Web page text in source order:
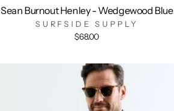
Sean Burnout Henley - Wedgewood Blue
SURFSIDE SUPPLY
$68.00